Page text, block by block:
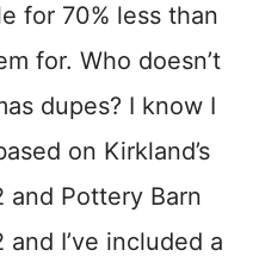
for 70% less than
for. Who doesn’t
dupes? I know I
on Kirkland’s
and Pottery Barn
I’ve included a